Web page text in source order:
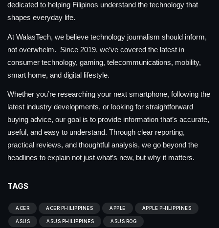
dedicated to helping Filipinos understand the technology that
shapes everyday life.
At WalasTech, we believe technology journalism should inform,
not overwhelm. Since 2019, we’ve covered the latest in
consumer technology, gaming, telecommunications, mobility,
smart home, and digital lifestyle.
Whether you’re researching your next smartphone, following the
latest industry developments, or looking for straightforward
buying advice, our goal is to provide information that’s accurate,
useful, and easy to understand. Through clear reporting,
practical reviews, and thoughtful analysis, we go beyond the
headlines to explain not just what’s new, but why it matters.
TAGS
ACER ACER PHILIPPINES APPLE APPLE PHILIPPINES
ASUS ASUS PHILIPPINES ASUS ROG